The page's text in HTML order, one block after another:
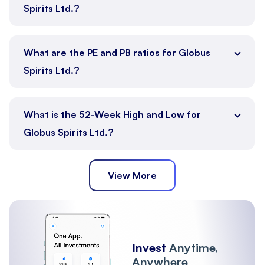
Spirits Ltd.?
What are the PE and PB ratios for Globus
Spirits Ltd.?
What is the 52-Week High and Low for
Globus Spirits Ltd.?
View More
Invest Anytime,
Anywhere